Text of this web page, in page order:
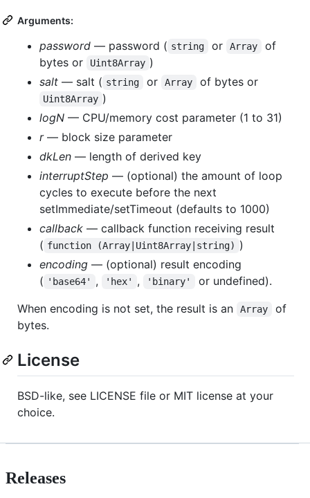
Arguments:
password — password ( string or Array
of
bytes or
Uint8Array )
salt — salt ( string or Array of bytes or
Uint8Array )
logN — CPU/memory cost parameter (1 to 31)
r— block size parameter
dkLen — length of derived key
interruptStep — (optional) the amount of loop
cycles to execute before the next
setImmediate/setTimeout (defaults to 1000)
callback — callback function receiving result
( function (Array|Uint8Array|string) )
encoding — (optional) result encoding
( 'base64' , 'hex' , 'binary'
or undefined).
When encoding is not set, the result is an
Array
of
bytes.
License
BSD-like, see LICENSE file or MIT license at your
choice.
Releases